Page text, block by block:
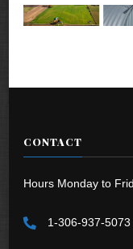
CONTACT
Hours Monday to
1-306-937-5073